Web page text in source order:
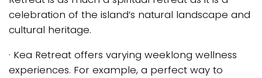
celebration of the island’s natural landscape and
cultural heritage.
· Kea Retreat offers varying weeklong wellness
experiences. For example, a perfect way to